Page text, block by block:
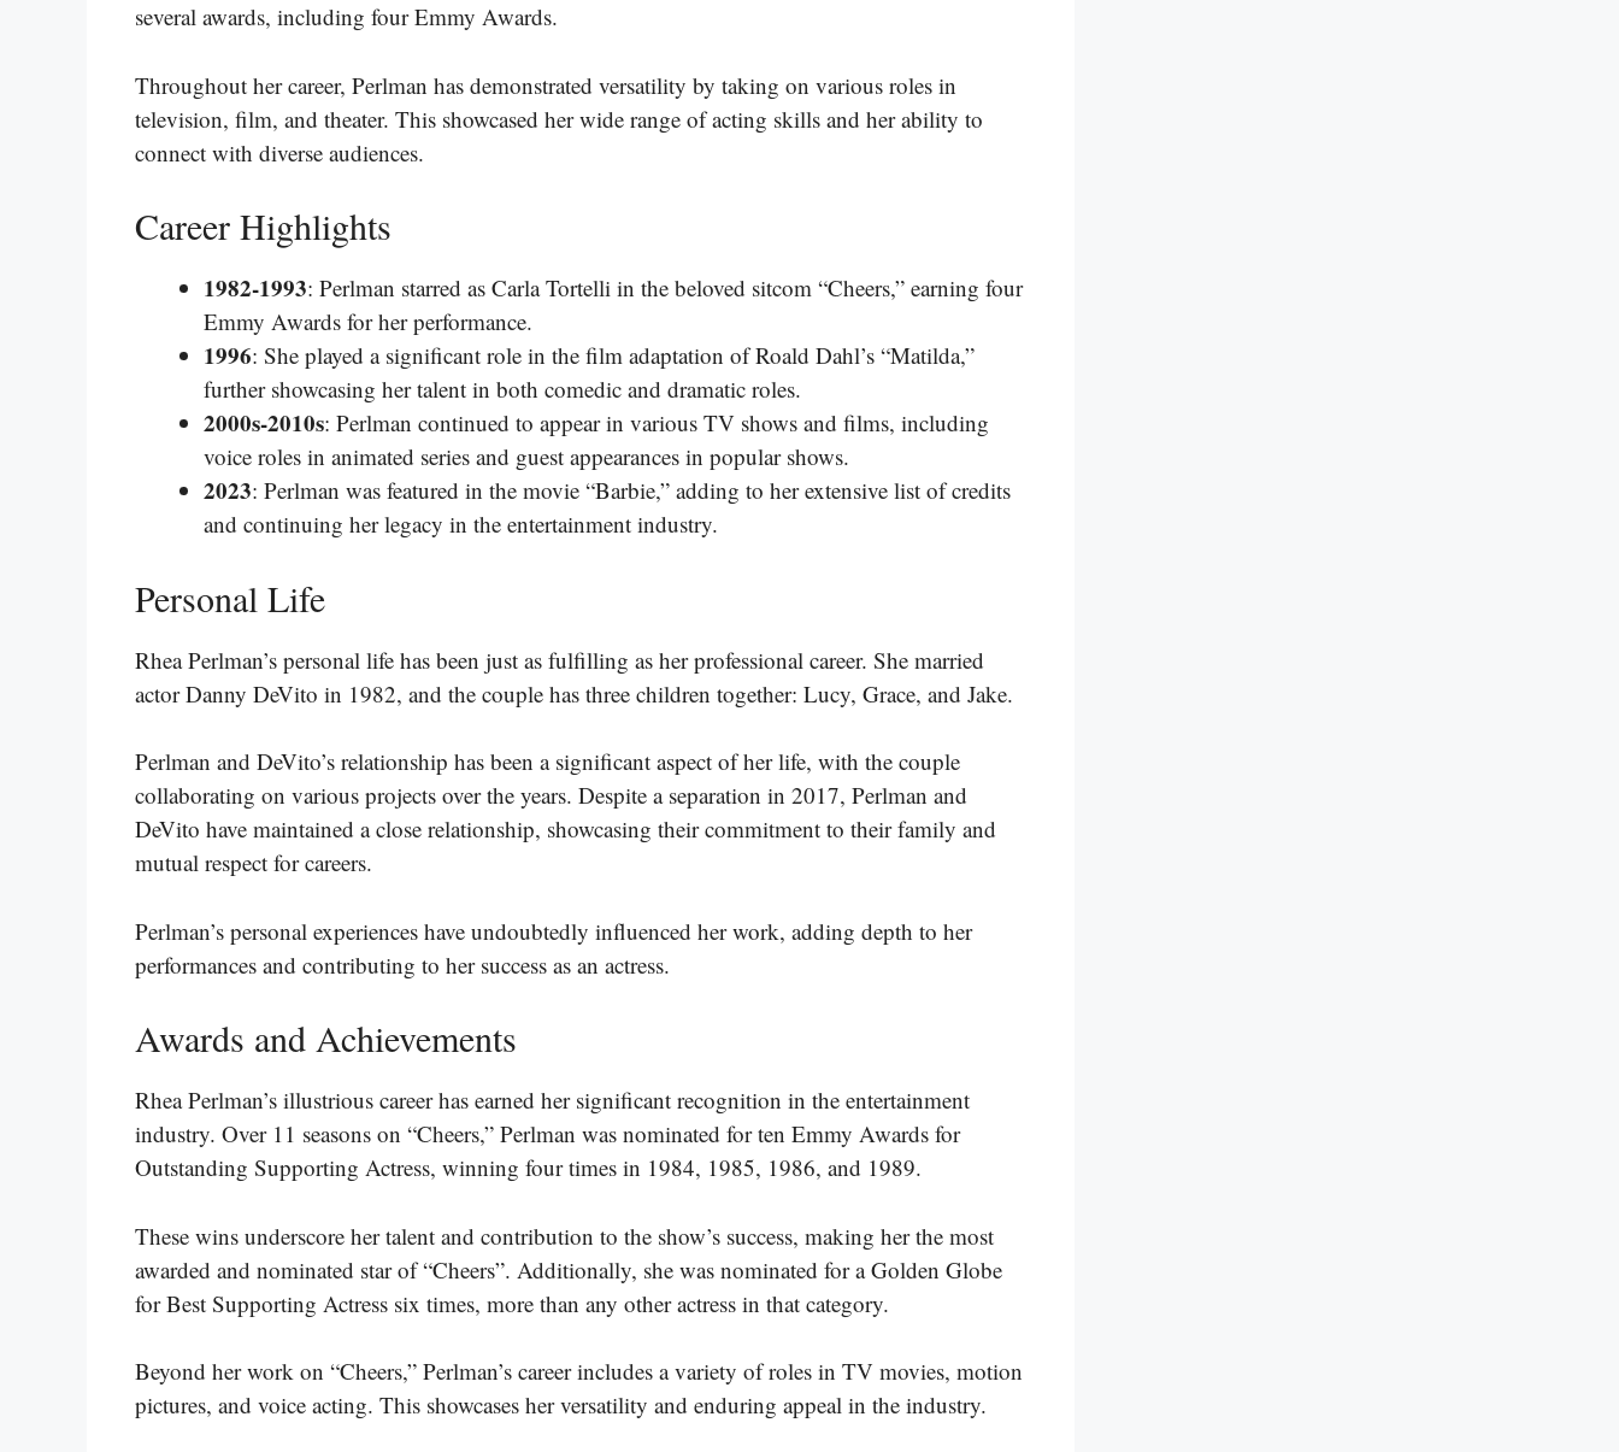
several awards, including four Emmy Awards.
Throughout her career, Perlman has demonstrated versatility by taking on various roles in
television, film, and theater. This showcased her wide range of acting skills and her ability to
connect with diverse audiences.
Career Highlights
1982-1993: Perlman starred as Carla Tortelli in the beloved sitcom “Cheers,” earning four
Emmy Awards for her performance.
1996: She played a significant role in the film adaptation of Roald Dahl’s “Matilda,”
further showcasing her talent in both comedic and dramatic roles.
2000s-2010s: Perlman continued to appear in various TV shows and films, including
voice roles in animated series and guest appearances in popular shows.
2023: Perlman was featured in the movie “Barbie,” adding to her extensive list of credits
and continuing her legacy in the entertainment industry.
Personal Life
Rhea Perlman’s personal life has been just as fulfilling as her professional career. She married
actor Danny DeVito in 1982, and the couple has three children together: Lucy, Grace, and Jake.
Perlman and DeVito’s relationship has been a significant aspect of her life, with the couple
collaborating on various projects over the years. Despite a separation in 2017, Perlman and
DeVito have maintained a close relationship, showcasing their commitment to their family and
mutual respect for careers.
Perlman’s personal experiences have undoubtedly influenced her work, adding depth to her
performances and contributing to her success as an actress.
Awards and Achievements
Rhea Perlman’s illustrious career has earned her significant recognition in the entertainment
industry. Over 11 seasons on “Cheers,” Perlman was nominated for ten Emmy Awards for
Outstanding Supporting Actress, winning four times in 1984, 1985, 1986, and 1989.
These wins underscore her talent and contribution to the show’s success, making her the most
awarded and nominated star of “Cheers”. Additionally, she was nominated for a Golden Globe
for Best Supporting Actress six times, more than any other actress in that category.
Beyond her work on “Cheers,” Perlman’s career includes a variety of roles in TV movies, motion
pictures, and voice acting. This showcases her versatility and enduring appeal in the industry​​​.